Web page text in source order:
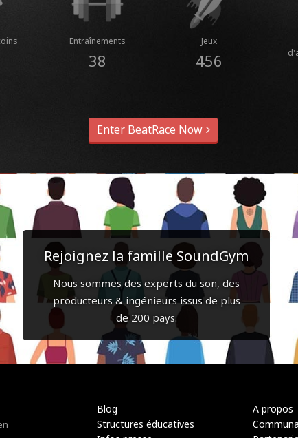
Entraînements
38
Jeux
456
Enter BeatRace Now
Rejoignez la famille SoundGym
Nous sommes des experts du son, des
producteurs & ingénieurs issus de plus
de 200 pays.
Blog
Structures éducatives
A propos